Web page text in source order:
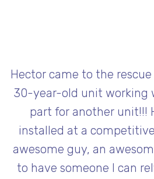
Hector came to the
30-year-old unit working
part for another unit!!!
installed at a
awesome guy, an
to have someone I can